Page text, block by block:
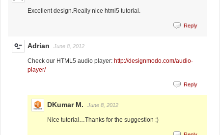
Excellent design.Really nice html5 tutorial.
Reply
Adrian June 8, 2012
Check our HTML5 audio player: http://designmodo.com/audio-
player/
Reply
DKumar M. June 8, 2012
Nice tutorial…Thanks for the suggestion :)